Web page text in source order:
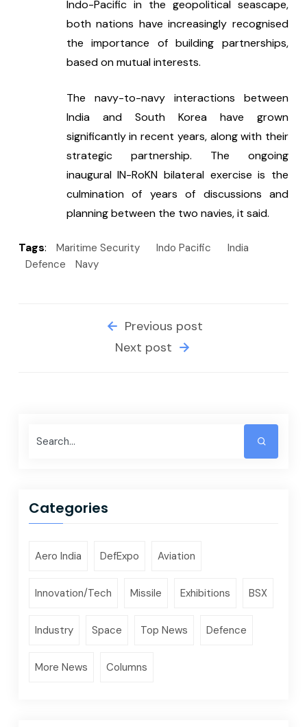
Indo-Pacific in the geopolitical seascape,
both nations have increasingly recognised
the importance of building partnerships,
based on mutual interests.
The navy-to-navy interactions between
India and South Korea have grown
significantly in recent years, along with their
strategic partnership. The ongoing
inaugural IN-RoKN bilateral exercise is the
culmination of years of discussions and
planning between the two navies, it said.
Tags: Maritime Security Indo Pacific
India
Defence
Navy
Previous post
Next post
Categories
Aero India DefExpo Aviation
Innovation/Tech Missile Exhibitions BSX
Industry Space Top News Defence
More News Columns